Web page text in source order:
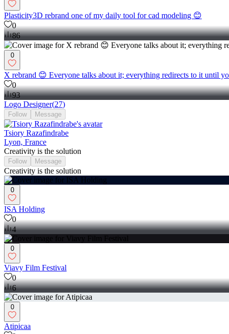
Plasticity3D rebrand one of my daily tool for cad modeling 😊
0
86
0
X rebrand 😊 Everyone talks about it; everything redirects to it until
0
93
Logo Designer(27)
Follow Message
Tsiory Razafindrabe
Lyon, France
Creativity is the solution
Follow Message
Creativity is the solution
0
ISA Holding
0
4
0
Viavy Film Festival
0
6
0
Atipicaa